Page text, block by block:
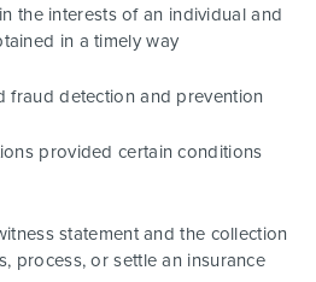
the interests of an individual and
in a timely way
fraud detection and prevention
provided certain conditions
statement and the collection
process, or settle an insurance